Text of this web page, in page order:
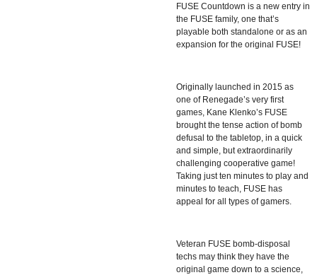
FUSE Countdown is a new entry in
the FUSE family, one that’s
playable both standalone or as an
expansion for the original FUSE!
Originally launched in 2015 as
one of Renegade’s very first
games, Kane Klenko’s FUSE
brought the tense action of bomb
defusal to the tabletop, in a quick
and simple, but extraordinarily
challenging cooperative game!
Taking just ten minutes to play and
minutes to teach, FUSE has
appeal for all types of gamers.
Veteran FUSE bomb-disposal
techs may think they have the
original game down to a science,